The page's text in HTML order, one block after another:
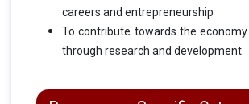
careers and entrepreneurship
To contribute towards the
through research and development.